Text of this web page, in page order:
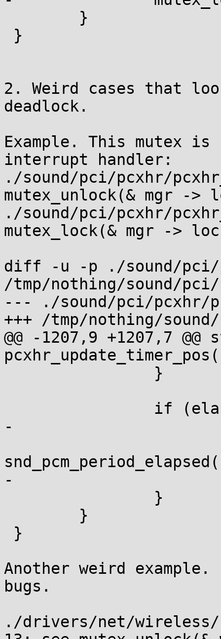
2. Weird cases that
deadlock.
Example. This mutex
interrupt handler:
./sound/pci/pcxhr/
mutex_unlock(& mgr ->
./sound/pci/pcxhr/
mutex_lock(& mgr ->
diff -u -p ./sound/pci/
/tmp/nothing/sound/
--- ./sound/pci/pcxhr/
+++ /tmp/nothing/
@@ -1207,9 +1207,7
-			mutex_unlock(&mgr->lock);
-			mutex_lock(&mgr->lock);
Another weird
bugs.
./drivers/net/wireless/